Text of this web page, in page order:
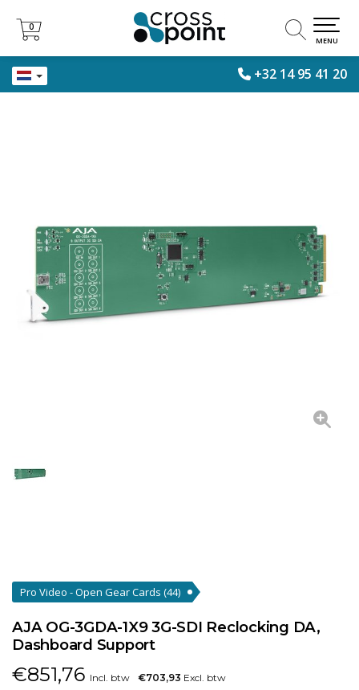
+32 14 95 41 20
0
0
MENU
Pro Video - Open Gear Cards (44)
AJA OG-3GDA-1X9 3G-SDI Reclocking DA,
Dashboard Support
€851,76 Incl. btw €703,93 Excl. btw